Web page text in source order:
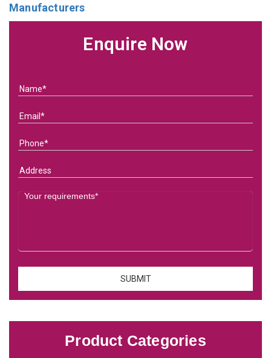
Manufacturers
Enquire Now
Product Categories